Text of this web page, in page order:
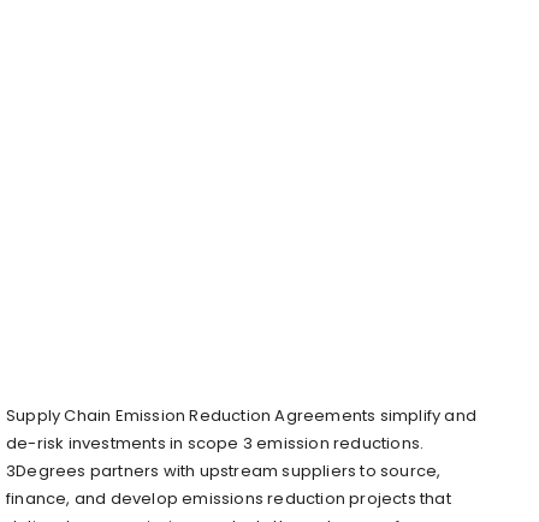
Supply Chain Emission Reduction Agreements simplify and
de-risk investments in scope 3 emission reductions.
3Degrees partners with upstream suppliers to source,
finance, and develop emissions reduction projects that